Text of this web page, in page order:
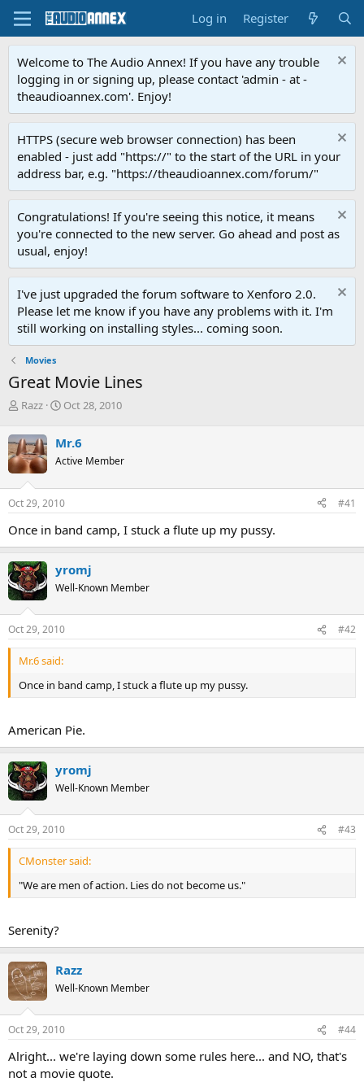
Log in Register
Welcome to The Audio Annex! If you have any trouble
logging in or signing up, please contact 'admin - at -
theaudioannex.com'. Enjoy!
HTTPS (secure web browser connection) has been
enabled - just add "https://" to the start of the URL in your
address bar, e.g. "https://theaudioannex.com/forum/"
Congratulations! If you're seeing this notice, it means
you're connected to the new server. Go ahead and post as
usual, enjoy!
I've just upgraded the forum software to Xenforo 2.0.
Please let me know if you have any problems with it. I'm
still working on installing styles... coming soon.
Movies
Great Movie Lines
T
r
e
a
d
s
t
r
t
e
r
Razz
S
r
t
a
t
Oct 28, 2010
Mr.6
Active Member
Oct 29, 2010 #41
Once in band camp, I stuck a flute up my pussy.
yromj
Well-Known Member
Oct 29, 2010 #42
Mr.6 said:
Once in band camp, I stuck a flute up my pussy.
American Pie.
yromj
Well-Known Member
Oct 29, 2010 #43
CMonster said:
"We are men of action. Lies do not become us."
Serenity?
Razz
Well-Known Member
Oct 29, 2010 #44
Alright... we're laying down some rules here... and NO, that's
not a movie quote.